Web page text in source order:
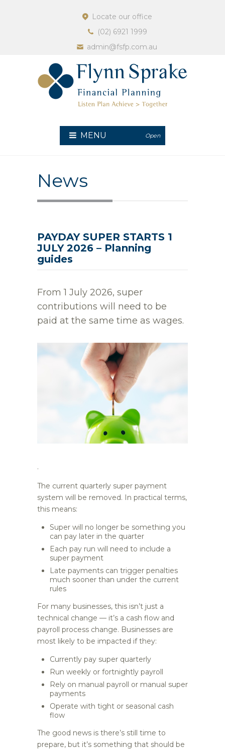
Locate our office
(02) 6921 1999
admin@fsfp.com.au
MENU Open
News
PAYDAY SUPER STARTS 1
JULY 2026 – Planning
guides
From 1 July 2026, super
contributions will need to be
paid at the same time as wages.
.
The current quarterly super payment
system will be removed. In practical terms,
this means:
Super will no longer be something you
can pay later in the quarter
Each pay run will need to include a
super payment
Late payments can trigger penalties
much sooner than under the current
rules
For many businesses, this isn’t just a
technical change — it’s a cash flow and
payroll process change. Businesses are
most likely to be impacted if they:
Currently pay super quarterly
Run weekly or fortnightly payroll
Rely on manual payroll or manual super
payments
Operate with tight or seasonal cash
flow
The good news is there’s still time to
prepare, but it’s something that should be